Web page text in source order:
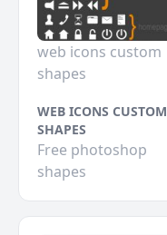
web icons custom
shapes
WEB ICONS CUSTOM
SHAPES
Free photoshop
shapes